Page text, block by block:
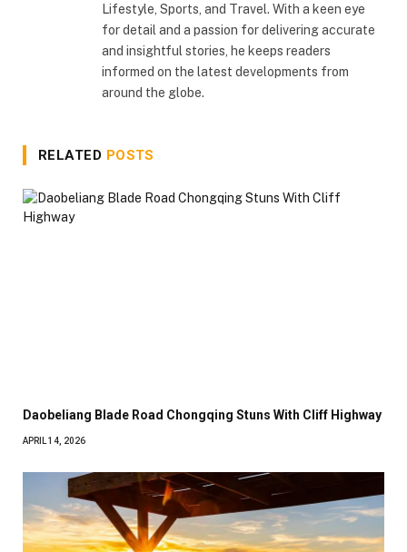
Lifestyle, Sports, and Travel. With a keen eye
for detail and a passion for delivering accurate
and insightful stories, he keeps readers
informed on the latest developments from
around the globe.
RELATED POSTS
Daobeliang Blade Road Chongqing Stuns With Cliff Highway
APRIL 14, 2026